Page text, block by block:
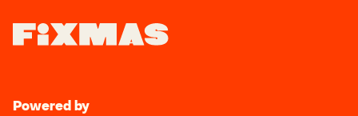
Powered by